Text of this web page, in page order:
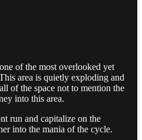
of the most overlooked yet
area is quietly exploding and
of the space not to mention the
into this area.
run and capitalize on the
into the mania of the cycle.